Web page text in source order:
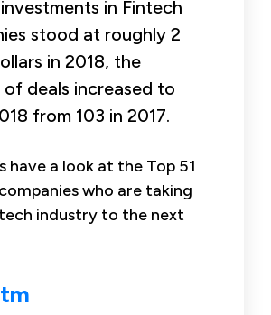
in Fintech
stood at roughly 2
in 2018, the
of deals increased to
from 103 in 2017.
have a look at the Top 51
who are taking
industry to the next